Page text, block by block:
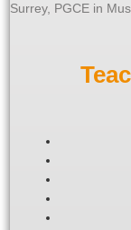
Surrey, PGCE in